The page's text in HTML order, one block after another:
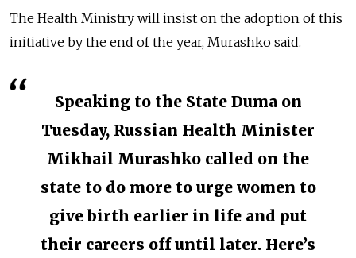
The Health Ministry will insist on the adoption of this
initiative by the end of the year, Murashko said.
Speaking to the State Duma on
Tuesday, Russian Health Minister
Mikhail Murashko called on the
state to do more to urge women to
give birth earlier in life and put
their careers off until later. Here’s